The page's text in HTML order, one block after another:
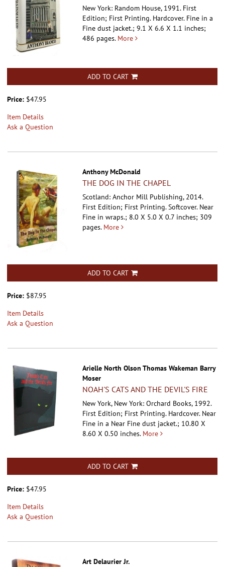
New York: Random House, 1991. First
Edition; First Printing. Hardcover. Fine in a
Fine dust jacket.; 9.1 X 6.6 X 1.1 inches;
486 pages. More
ADD TO CART
Price: $47.95
Item Details
Ask a Question
Anthony McDonald
THE DOG IN THE CHAPEL
Scotland: Anchor Mill Publishing, 2014.
First Edition; First Printing. Softcover. Near
Fine in wraps.; 8.0 X 5.0 X 0.7 inches; 309
pages. More
ADD TO CART
Price: $87.95
Item Details
Ask a Question
Arielle North Olson Thomas Wakeman Barry
Moser
NOAH'S CATS AND THE DEVIL'S FIRE
New York, New York: Orchard Books, 1992.
First Edition; First Printing. Hardcover. Near
Fine in a Near Fine dust jacket.; 10.80 X
8.60 X 0.50 inches. More
ADD TO CART
Price: $47.95
Item Details
Ask a Question
Art Delaurier Jr.